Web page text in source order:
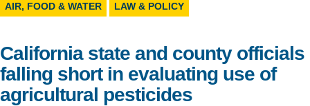
AIR, FOOD & WATER LAW & POLICY
California state and county officials
falling short in evaluating use of
agricultural pesticides